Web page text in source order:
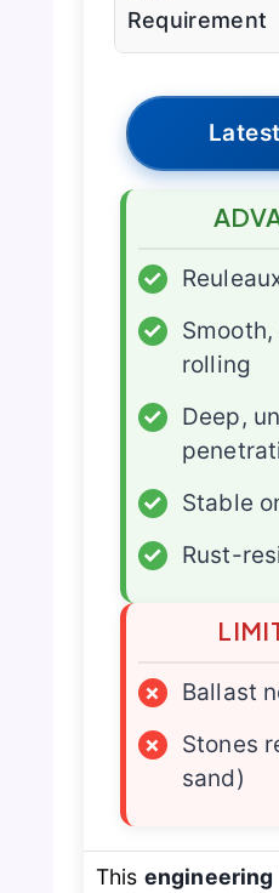
Requirement
✓
✓
rolling
✓
Deep,
✓
Stable
✓
Rust-
×
Ballast
×
Stones
sand)
This engineering